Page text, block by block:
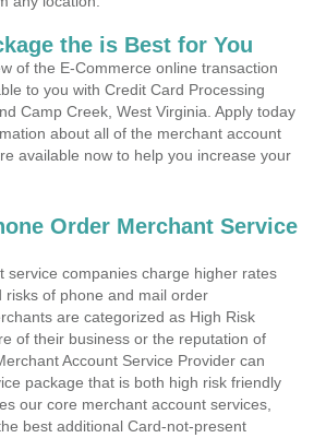
the is Best for You
of the E-Commerce online transaction
to you with Credit Card Processing
Camp Creek, West Virginia. Apply today
about all of the merchant account
available now to help you increase your
Order Merchant Service
service companies charge higher rates
risks of phone and mail order
are categorized as High Risk
of their business or the reputation of
Account Service Provider can
package that is both high risk friendly
our core merchant account services,
best additional Card-not-present